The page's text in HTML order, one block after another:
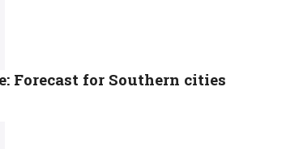
Forecast for Southern cities